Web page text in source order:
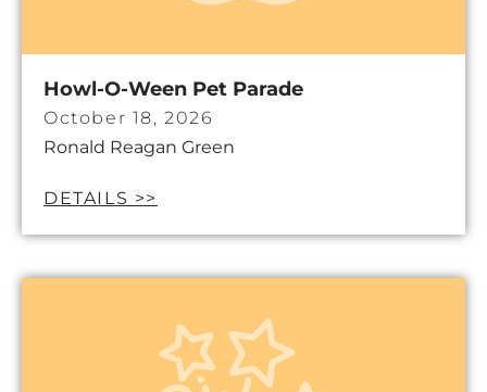
Howl-O-Ween Pet Parade
October 18, 2026
Ronald Reagan Green
DETAILS >>